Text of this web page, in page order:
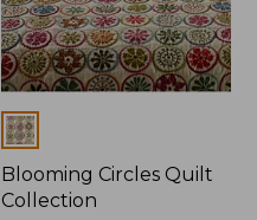
Colors
Blooming Circles Quilt
Collection